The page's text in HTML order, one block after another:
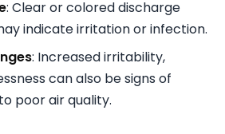
: Clear or colored discharge
indicate irritation or infection.
: Increased irritability,
can also be signs of
poor air quality.